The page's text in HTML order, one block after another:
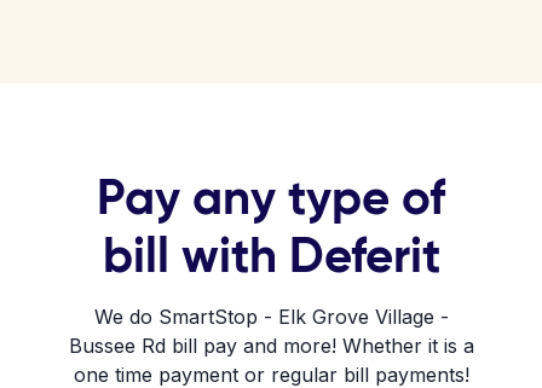
Pay any type of
bill with Deferit
We do SmartStop - Elk Grove Village -
Bussee Rd bill pay and more! Whether it is a
one time payment or regular bill payments!